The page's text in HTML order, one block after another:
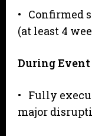
• Confirmed
(at least 4
During
• Fully
major